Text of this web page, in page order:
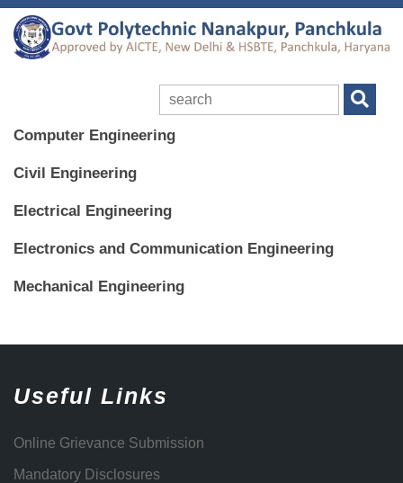
Computer Engineering
Civil Engineering
Electrical Engineering
Electronics and Communication Engineering
Mechanical Engineering
Useful Links
Online Grievance Submission
Mandatory Disclosures